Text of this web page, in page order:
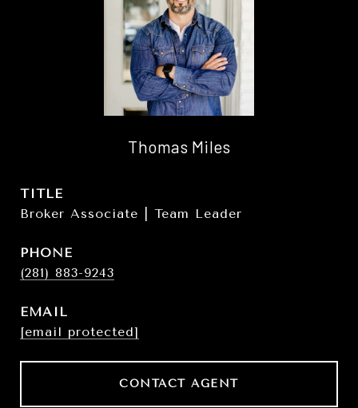
Thomas Miles
TITLE
Broker Associate | Team Leader
PHONE
(281) 883-9243
EMAIL
[email protected]
CONTACT AGENT